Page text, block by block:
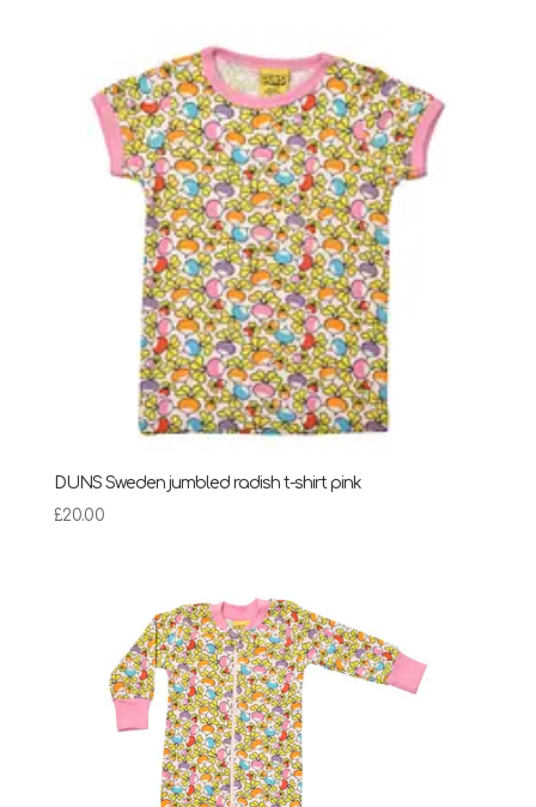
DUNS Sweden jumbled radish t-shirt pink
£20.00